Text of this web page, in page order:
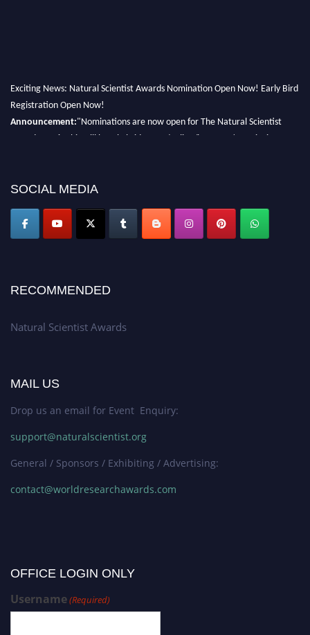
Exciting News: Natural Scientist Awards Nomination Open Now! Early Bird
Registration Open Now!
Announcement:"Nominations are now open for The Natural Scientist
Awards 2026. This will be a hybrid event (online/in-person). We invite
50% discount offer. Don’t miss this chance to showcase your work on a
SOCIAL MEDIA
RECOMMENDED
Natural Scientist Awards
MAIL US
Drop us an email for Event Enquiry:
support@naturalscientist.org
General / Sponsors / Exhibiting / Advertising:
contact@worldresearchawards.com
OFFICE LOGIN ONLY
Username(Required)